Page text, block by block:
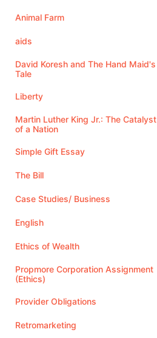
Animal Farm
aids
David Koresh and The Hand Maid's
Tale
Liberty
Martin Luther King Jr.: The Catalyst
of a Nation
Simple Gift Essay
The Bill
Case Studies/ Business
English
Ethics of Wealth
Propmore Corporation Assignment
(Ethics)
Provider Obligations
Retromarketing